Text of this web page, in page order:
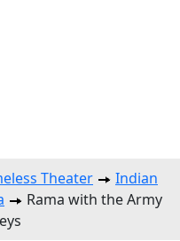
Theater
Indian
Rama with the Army